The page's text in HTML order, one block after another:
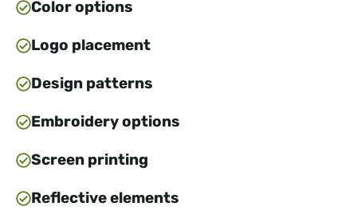
Color options
Logo placement
Design patterns
Embroidery options
Screen printing
Reflective elements